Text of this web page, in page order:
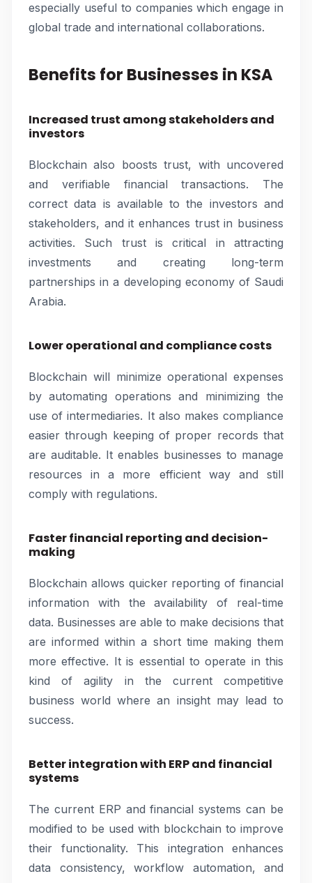
especially useful to companies which engage in
global trade and international collaborations.
Benefits for Businesses in KSA
Increased trust among stakeholders and
investors
Blockchain also boosts trust, with uncovered
and verifiable financial transactions. The
correct data is available to the investors and
stakeholders, and it enhances trust in business
activities. Such trust is critical in attracting
investments and creating long-term
partnerships in a developing economy of Saudi
Arabia.
Lower operational and compliance costs
Blockchain will minimize operational expenses
by automating operations and minimizing the
use of intermediaries. It also makes compliance
easier through keeping of proper records that
are auditable. It enables businesses to manage
resources in a more efficient way and still
comply with regulations.
Faster financial reporting and decision-
making
Blockchain allows quicker reporting of financial
information with the availability of real-time
data. Businesses are able to make decisions that
are informed within a short time making them
more effective. It is essential to operate in this
kind of agility in the current competitive
business world where an insight may lead to
success.
Better integration with ERP and financial
systems
The current ERP and financial systems can be
modified to be used with blockchain to improve
their functionality. This integration enhances
data consistency, workflow automation, and